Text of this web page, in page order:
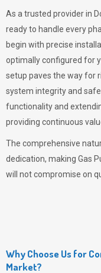
As a trusted provider in
ready to handle every
begin with precise
optimally configured for
setup paves the way for
system integrity and
functionality and
providing continuous
The comprehensive
dedication, making Gas
will not compromise on
Why Choose Us for
Market?